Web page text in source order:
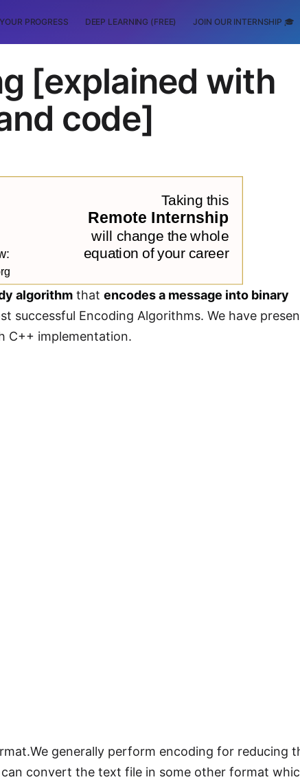
PROGRESS DEEP LEARNING (FREE) JOIN OUR INTERNSHIP 🎓
[explained with
code]
algorithm that encodes a message into binary
successful Encoding Algorithms. We have
C++ implementation.
generally perform encoding for reducing
convert the text file in some other format